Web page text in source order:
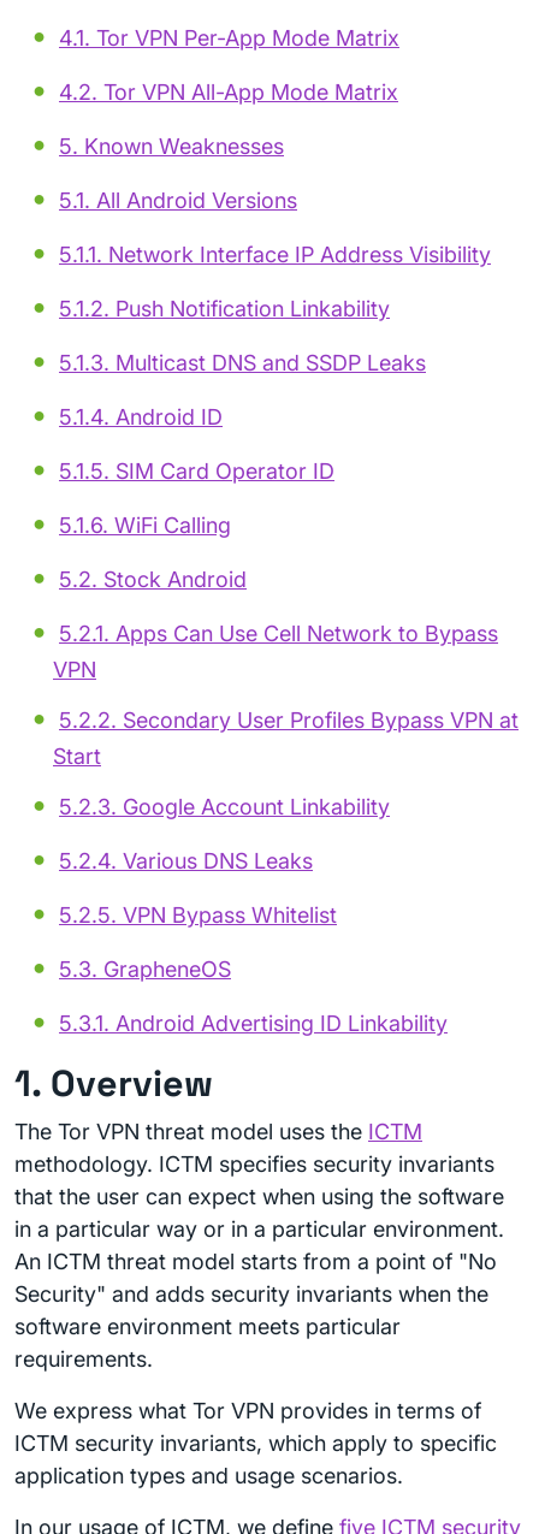
4.1. Tor VPN Per-App Mode Matrix
4.2. Tor VPN All-App Mode Matrix
5. Known Weaknesses
5.1. All Android Versions
5.1.1. Network Interface IP Address Visibility
5.1.2. Push Notification Linkability
5.1.3. Multicast DNS and SSDP Leaks
5.1.4. Android ID
5.1.5. SIM Card Operator ID
5.1.6. WiFi Calling
5.2. Stock Android
5.2.1. Apps Can Use Cell Network to Bypass
VPN
5.2.2. Secondary User Profiles Bypass VPN at
Start
5.2.3. Google Account Linkability
5.2.4. Various DNS Leaks
5.2.5. VPN Bypass Whitelist
5.3. GrapheneOS
5.3.1. Android Advertising ID Linkability
1. Overview
The Tor VPN threat model uses the ICTM
methodology. ICTM specifies security invariants
that the user can expect when using the software
in a particular way or in a particular environment.
An ICTM threat model starts from a point of "No
Security" and adds security invariants when the
software environment meets particular
requirements.
We express what Tor VPN provides in terms of
ICTM security invariants, which apply to specific
application types and usage scenarios.
In our usage of ICTM, we define five ICTM security